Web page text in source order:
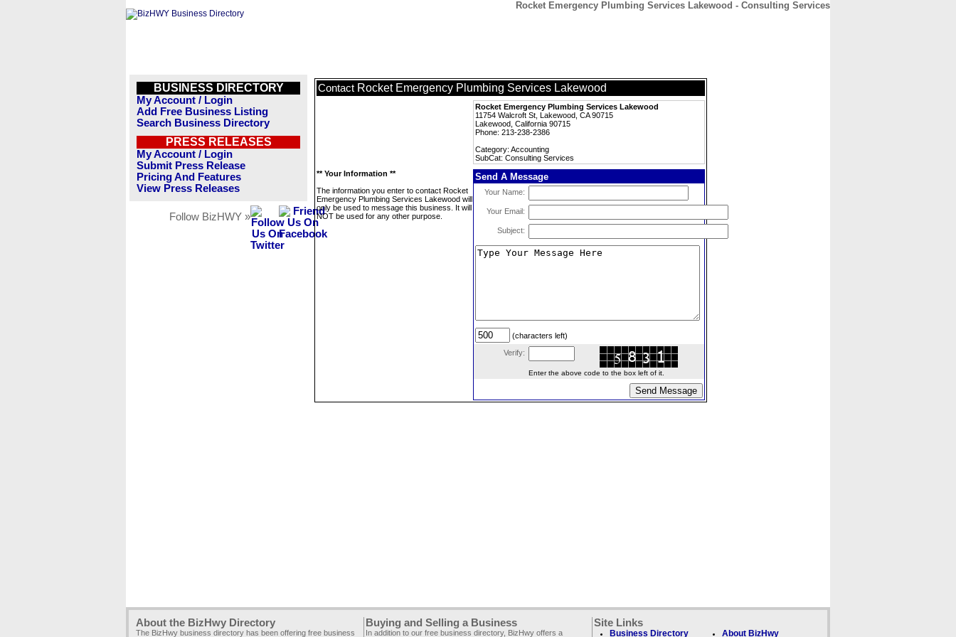
Rocket Emergency Plumbing Services Lakewood - Consulting Services
BUSINESS DIRECTORY
My Account / Login
Add Free Business Listing
Search Business Directory
PRESS RELEASES
My Account / Login
Submit Press Release
Pricing And Features
View Press Releases
Follow BizHWY »
Contact Rocket Emergency Plumbing Services Lakewood
Rocket Emergency Plumbing Services Lakewood
11754 Walcroft St, Lakewood, CA 90715
Lakewood, California 90715
Phone: 213-238-2386
Category: Accounting
SubCat: Consulting Services
** Your Information **
The information you enter to contact Rocket
Emergency Plumbing Services Lakewood will
only be used to message this business. It will
NOT be used for any other purpose.
Send A Message
Your Name:
Your Email:
Subject:
(characters left)
Verify:
Enter the above code to the box left of it.
About the BizHwy Directory
The BizHwy business directory has been offering free business
Buying and Selling a Business
In addition to our free business directory, BizHwy offers a
Site Links
Business Directory About BizHwy